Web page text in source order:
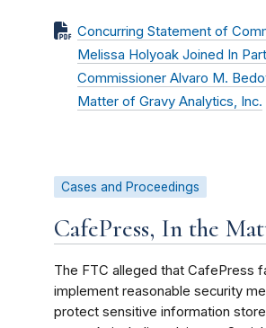
Concurring Statement of
Melissa Holyoak Joined In
Commissioner Alvaro M.
Matter of Gravy Analytics, Inc.
Cases and Proceedings
CafePress, In the
The FTC alleged that CafePress
implement reasonable security
protect sensitive information